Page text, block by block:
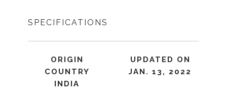
SPECIFICATIONS
ORIGIN
COUNTRY
INDIA
UPDATED ON
JAN. 13, 2022